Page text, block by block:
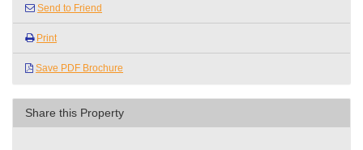
Send to Friend
Print
Save PDF Brochure
Share this Property